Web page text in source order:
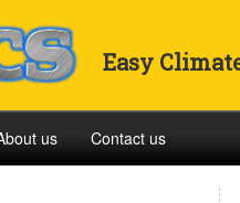
Easy
us Contact us